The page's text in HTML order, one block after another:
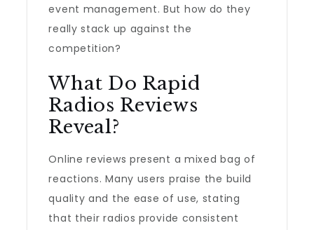
event management. But how do they
really stack up against the
competition?
What Do Rapid
Radios Reviews
Reveal?
Online reviews present a mixed bag of
reactions. Many users praise the build
quality and the ease of use, stating
that their radios provide consistent